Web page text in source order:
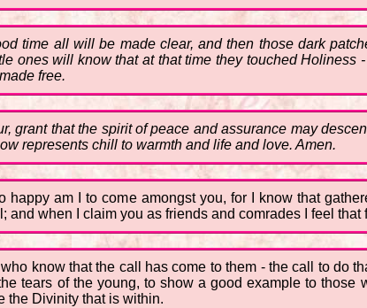
time all will be made clear, and then those dark
ones will know that at that time they touched
free.
grant that the spirit of peace and assurance may
represents chill to warmth and life and love. Amen.
happy am I to come amongst you, for I know that
and when I claim you as friends and comrades I feel
know that the call has come to them - the call to do
tears of the young, to show a good example to
the Divinity that is within.